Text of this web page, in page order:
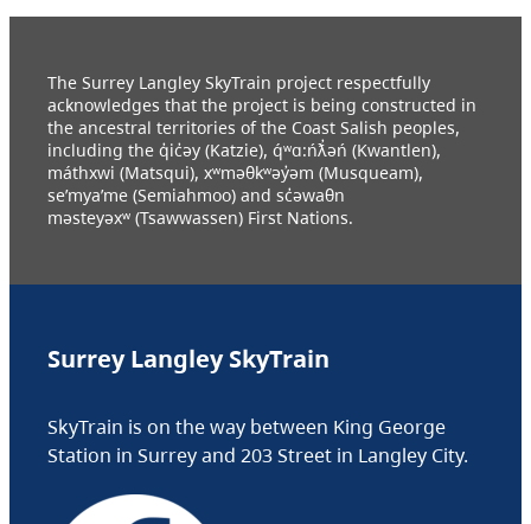
The Surrey Langley SkyTrain project respectfully
acknowledges that the project is being constructed in
the ancestral territories of the Coast Salish peoples,
including the q̓ic̓əy (Katzie), q́ʷɑ:ńƛ̓əń (Kwantlen),
máthxwi (Matsqui), xʷməθkʷəy̓əm (Musqueam),
se’mya’me (Semiahmoo) and sc̓əwaθn
məsteyəxʷ (Tsawwassen) First Nations.
Surrey Langley SkyTrain
SkyTrain is on the way between King George
Station in Surrey and 203 Street in Langley City.